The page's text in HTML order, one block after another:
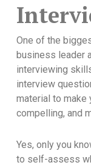
One of the
business leader
interviewing
interview
material to make
compelling, and
Yes, only you
to self-assess